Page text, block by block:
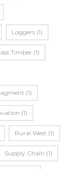
Loggers (1)
Timber (1)
(1)
(1)
Rural West (1)
Supply Chain (1)